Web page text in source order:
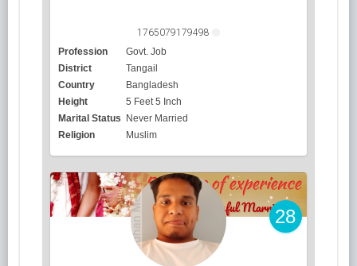
1765079179498
Profession
Govt. Job
District
Tangail
Country
Bangladesh
Height
5 Feet 5 Inch
Marital Status Never Married
Religion
Muslim
28